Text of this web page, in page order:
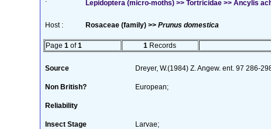
Lepidoptera (micro-moths) >> Tortricidae >> Ancylis
Host : Rosaceae (family) >> Prunus domestica
Page 1 of1 1 Records
Source Dreyer, W.(1984) Z. Angew. ent. 97 286-
Non British? European;
Reliability
Insect Stage Larvae;